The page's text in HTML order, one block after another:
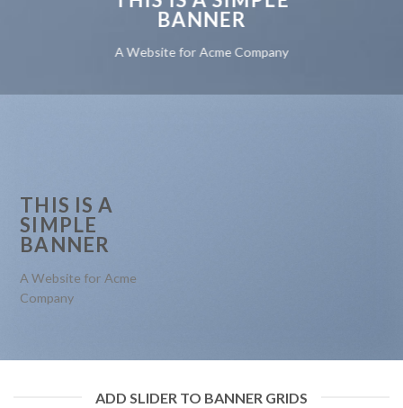
BANNER
A Website for Acme Company
THIS IS A
SIMPLE
BANNER
A Website for Acme
Company
ADD SLIDER TO BANNER GRIDS